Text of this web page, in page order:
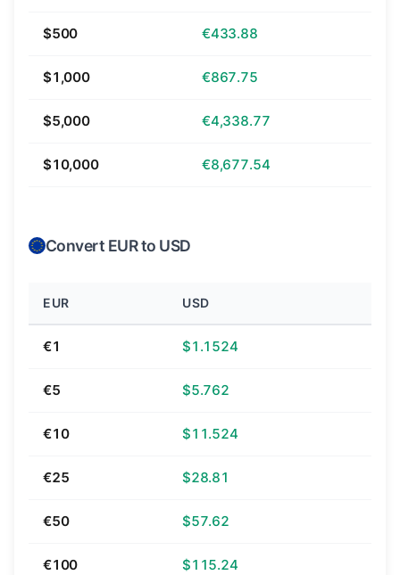
$500 €433.88
$1,000 €867.75
$5,000 €4,338.77
$10,000 €8,677.54
Convert EUR to USD
EUR USD
€1 $1.1524
€5 $5.762
€10 $11.524
€25 $28.81
€50 $57.62
€100 $115.24